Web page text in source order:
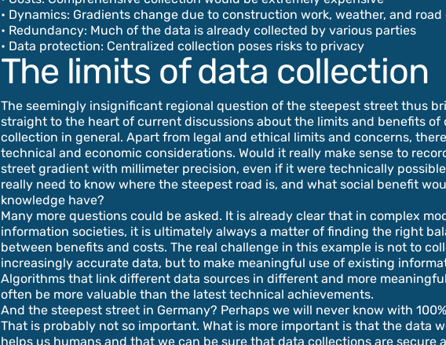
• Dynamics: Gradients change due to construction work, weather, and road
• Redundancy: Much of the data is already collected by various parties
• Data protection: Centralized collection poses risks to privacy
The limits of data collection
The seemingly insignificant regional question of the steepest street thus
straight to the heart of current discussions about the limits and benefits of
collection in general. Apart from legal and ethical limits and concerns,
technical and economic considerations. Would it really make sense to
street gradient with millimeter precision, even if it were technically
really need to know where the steepest road is, and what social benefit
knowledge have?
Many more questions could be asked. It is already clear that in complex
information societies, it is ultimately always a matter of finding the right
between benefits and costs. The real challenge in this example is not to
increasingly accurate data, but to make meaningful use of existing
Algorithms that link different data sources in different and more
often be more valuable than the latest technical achievements.
And the steepest street in Germany? Perhaps we will never know with
That is probably not so important. What is more important is that the data
helps us humans and that we can be sure that data collections are secure